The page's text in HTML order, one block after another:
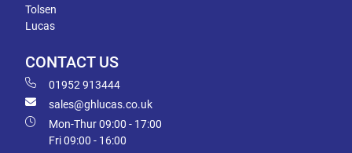
Tolsen
Lucas
CONTACT US
01952 913444
sales@ghlucas.co.uk
Mon-Thur 09:00 - 17:00
Fri 09:00 - 16:00